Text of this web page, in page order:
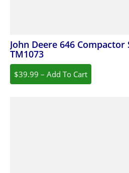
John Deere 646
TM1073
$39.99 – Add To Cart